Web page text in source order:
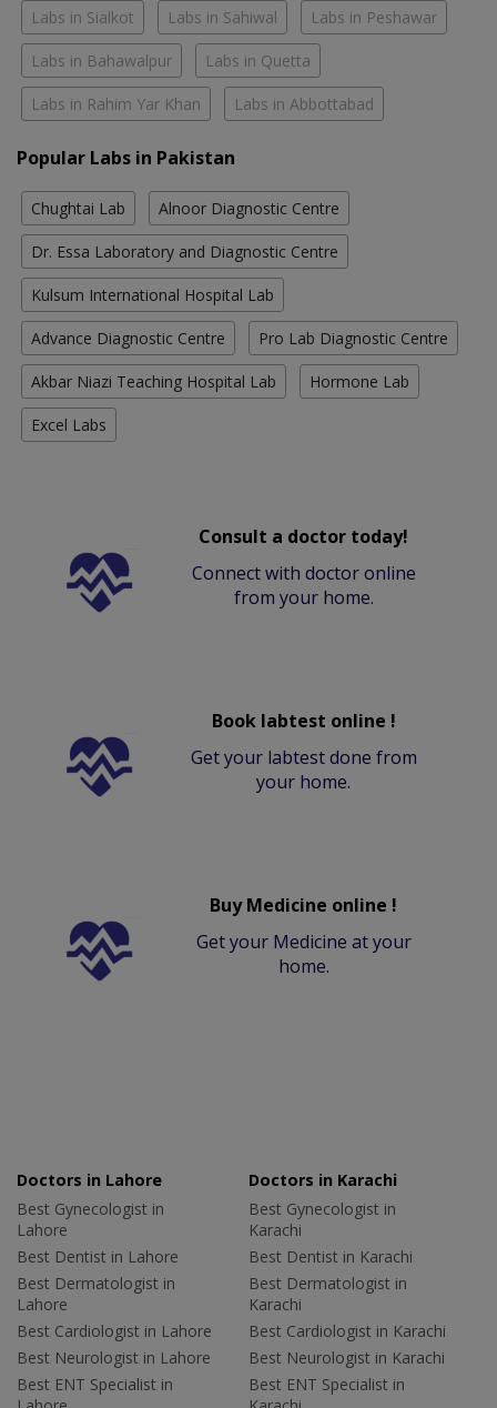
Labs in Sialkot Labs in Sahiwal Labs in Peshawar
Labs in Bahawalpur Labs in Quetta
Labs in Rahim Yar Khan Labs in Abbottabad
Popular Labs in Pakistan
Chughtai Lab Alnoor Diagnostic Centre
Dr. Essa Laboratory and Diagnostic Centre
Kulsum International Hospital Lab
Advance Diagnostic Centre Pro Lab Diagnostic Centre
Akbar Niazi Teaching Hospital Lab Hormone Lab
Excel Labs
Consult a doctor today!
Connect with doctor online
from your home.
Book labtest online !
Get your labtest done from
your home.
Buy Medicine online !
Get your Medicine at your
home.
Doctors in Lahore
Best Gynecologist in
Lahore
Best Dentist in Lahore
Best Dermatologist in
Lahore
Best Cardiologist in Lahore
Best Neurologist in Lahore
Best ENT Specialist in
Doctors in Karachi
Best Gynecologist in
Karachi
Best Dentist in Karachi
Best Dermatologist in
Karachi
Best Cardiologist in Karachi
Best Neurologist in Karachi
Best ENT Specialist in